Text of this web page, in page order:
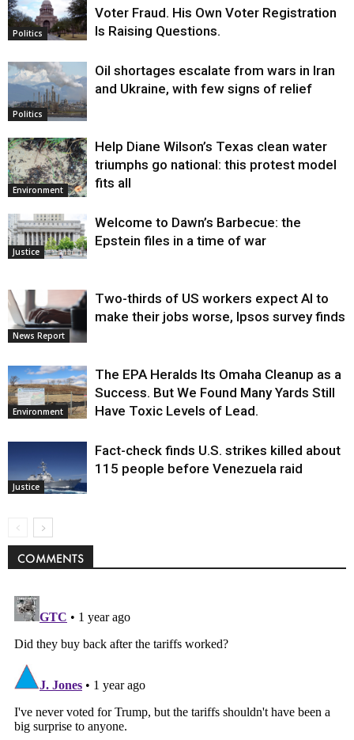
Politics
Voter Fraud. His Own Voter Registration
Is Raising Questions.
Politics
Oil shortages escalate from wars in Iran
and Ukraine, with few signs of relief
Environment
Help Diane Wilson’s Texas clean water
triumphs go national: this protest model
fits all
Justice
Welcome to Dawn’s Barbecue: the
Epstein files in a time of war
News Report
Two-thirds of US workers expect AI to
make their jobs worse, Ipsos survey finds
Environment
The EPA Heralds Its Omaha Cleanup as a
Success. But We Found Many Yards Still
Have Toxic Levels of Lead.
Justice
Fact-check finds U.S. strikes killed about
115 people before Venezuela raid
COMMENTS